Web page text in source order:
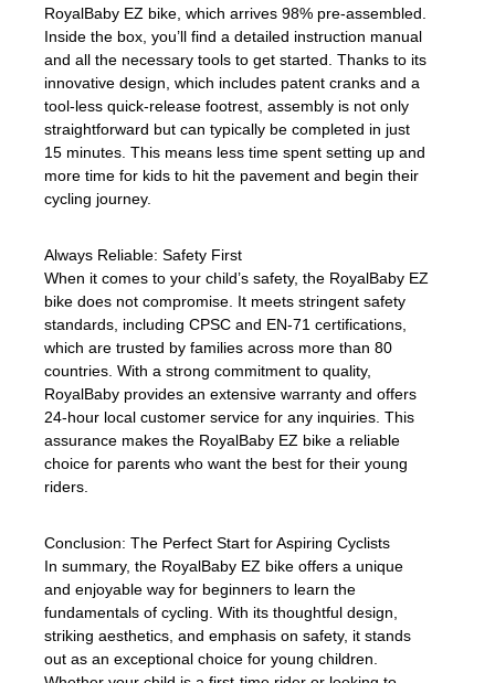
RoyalBaby EZ bike, which arrives 98% pre-assembled.
Inside the box, you’ll find a detailed instruction manual
and all the necessary tools to get started. Thanks to its
innovative design, which includes patent cranks and a
tool-less quick-release footrest, assembly is not only
straightforward but can typically be completed in just
15 minutes. This means less time spent setting up and
more time for kids to hit the pavement and begin their
cycling journey.
Always Reliable: Safety First
When it comes to your child’s safety, the RoyalBaby EZ
bike does not compromise. It meets stringent safety
standards, including CPSC and EN-71 certifications,
which are trusted by families across more than 80
countries. With a strong commitment to quality,
RoyalBaby provides an extensive warranty and offers
24-hour local customer service for any inquiries. This
assurance makes the RoyalBaby EZ bike a reliable
choice for parents who want the best for their young
riders.
Conclusion: The Perfect Start for Aspiring Cyclists
In summary, the RoyalBaby EZ bike offers a unique
and enjoyable way for beginners to learn the
fundamentals of cycling. With its thoughtful design,
striking aesthetics, and emphasis on safety, it stands
out as an exceptional choice for young children.